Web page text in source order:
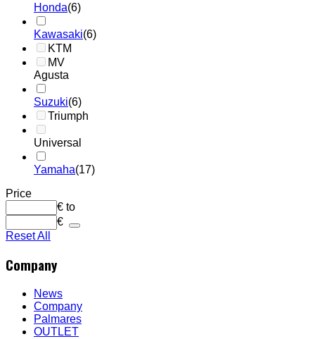
Honda(6)
Kawasaki(6)
KTM
MV
Agusta
Suzuki(6)
Triumph
Universal
Yamaha(17)
Price
€ to
€
Reset All
Company
News
Company
Palmares
OUTLET